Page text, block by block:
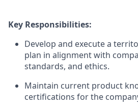
Key Responsibilities:
Develop and execute a
plan in alignment with
standards, and ethics.
Maintain current product
certifications for the